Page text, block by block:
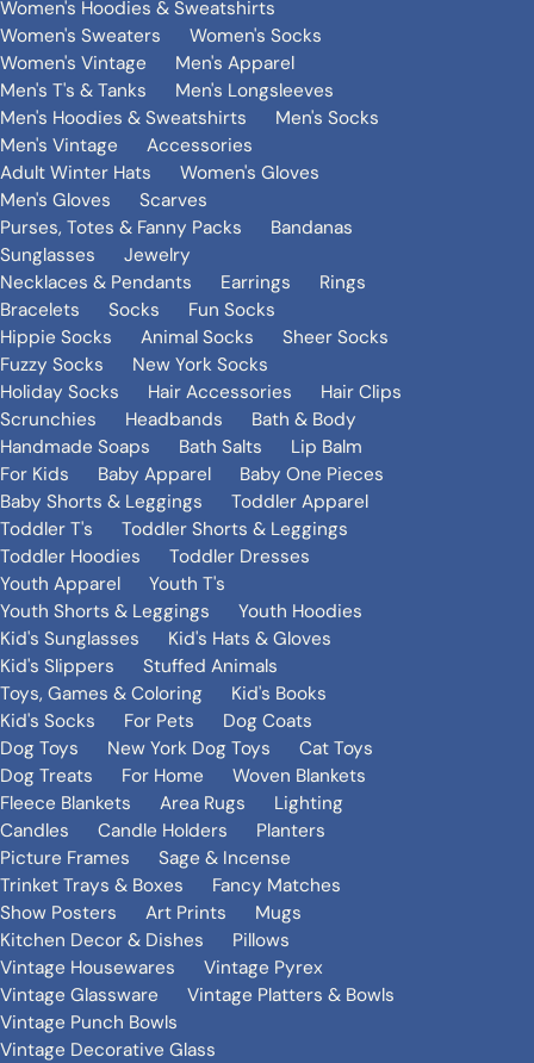
Women's Hoodies & Sweatshirts
Women's Sweaters
Women's Socks
Women's Vintage
Men's Apparel
Men's T's & Tanks
Men's Longsleeves
Men's Hoodies & Sweatshirts
Men's Socks
Men's Vintage
Accessories
Adult Winter Hats
Women's Gloves
Men's Gloves
Scarves
Purses, Totes & Fanny Packs
Bandanas
Sunglasses
Jewelry
Necklaces & Pendants
Earrings
Rings
Bracelets
Socks
Fun Socks
Hippie Socks
Animal Socks
Sheer Socks
Fuzzy Socks
New York Socks
Holiday Socks
Hair Accessories
Hair Clips
Scrunchies
Headbands
Bath & Body
Handmade Soaps
Bath Salts
Lip Balm
For Kids
Baby Apparel
Baby One Pieces
Baby Shorts & Leggings
Toddler Apparel
Toddler T's
Toddler Shorts & Leggings
Toddler Hoodies
Toddler Dresses
Youth Apparel
Youth T's
Youth Shorts & Leggings
Youth Hoodies
Kid's Sunglasses
Kid's Hats & Gloves
Kid's Slippers
Stuffed Animals
Toys, Games & Coloring
Kid's Books
Kid's Socks
For Pets
Dog Coats
Dog Toys
New York Dog Toys
Cat Toys
Dog Treats
For Home
Woven Blankets
Fleece Blankets
Area Rugs
Lighting
Candles
Candle Holders
Planters
Picture Frames
Sage & Incense
Trinket Trays & Boxes
Fancy Matches
Show Posters
Art Prints
Mugs
Kitchen Decor & Dishes
Pillows
Vintage Housewares
Vintage Pyrex
Vintage Glassware
Vintage Platters & Bowls
Vintage Punch Bowls
Vintage Decorative Glass